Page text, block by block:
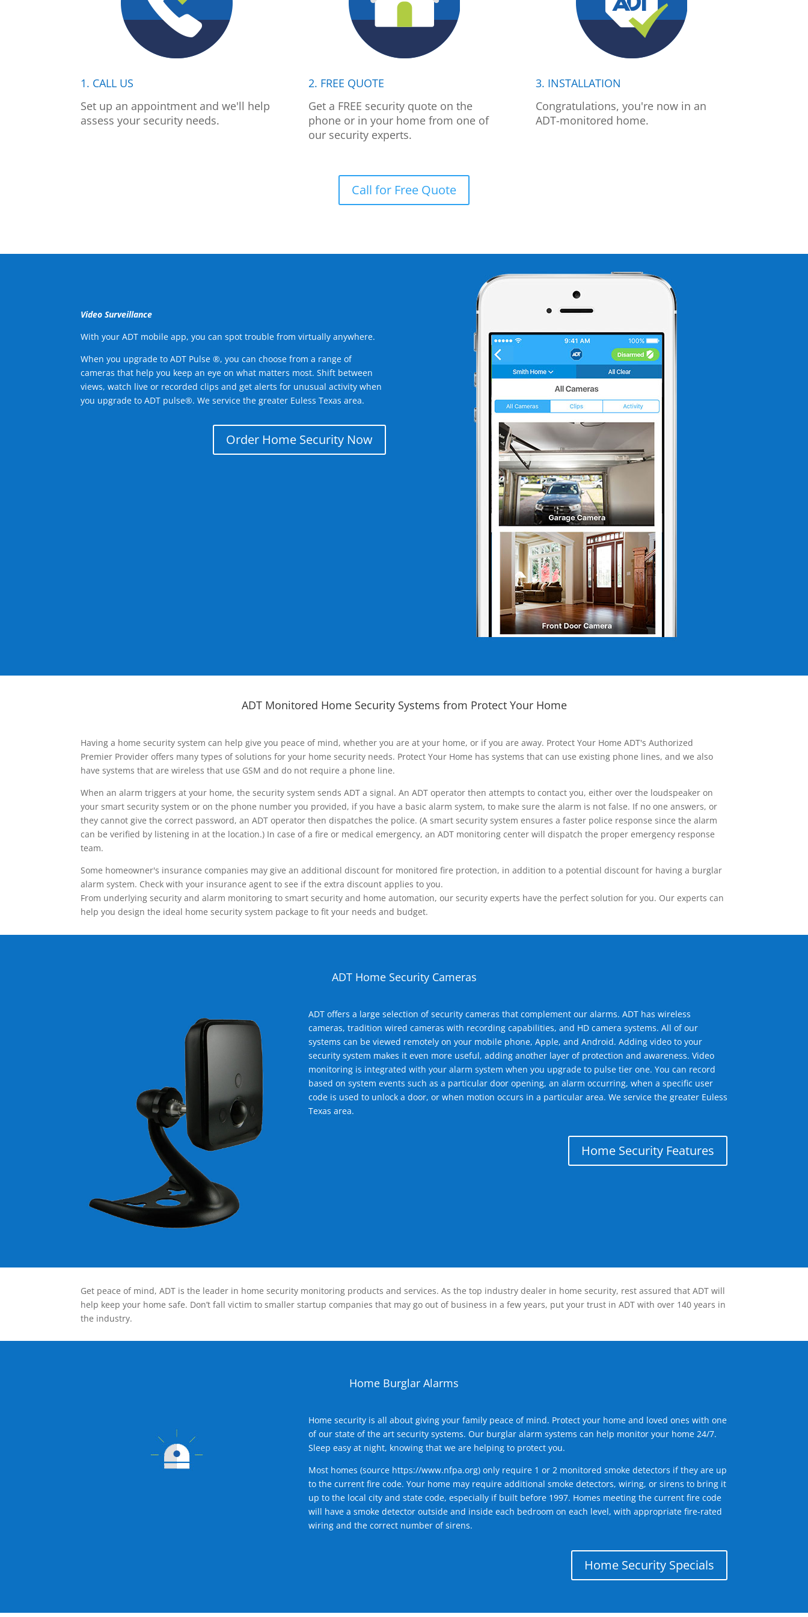
1. CALL US
Set up an appointment and we'll help
assess your security needs.
2. FREE QUOTE
Get a FREE security quote on the
phone or in your home from one of
our security experts.
3. INSTALLATION
Congratulations, you're now in an
ADT-monitored home.
Call for Free Quote
Video Surveillance
With your ADT mobile app, you can spot trouble from virtually anywhere.
When you upgrade to ADT Pulse ®, you can choose from a range of
cameras that help you keep an eye on what matters most. Shift between
views, watch live or recorded clips and get alerts for unusual activity when
you upgrade to ADT pulse®. We service the greater Euless Texas area.
Order Home Security Now
ADT Monitored Home Security Systems from Protect Your Home
Having a home security system can help give you peace of mind, whether you are at your home, or if you are away. Protect Your Home ADT's Authorized
Premier Provider offers many types of solutions for your home security needs. Protect Your Home has systems that can use existing phone lines, and we also
have systems that are wireless that use GSM and do not require a phone line.
When an alarm triggers at your home, the security system sends ADT a signal. An ADT operator then attempts to contact you, either over the loudspeaker on
your smart security system or on the phone number you provided, if you have a basic alarm system, to make sure the alarm is not false. If no one answers, or
they cannot give the correct password, an ADT operator then dispatches the police. (A smart security system ensures a faster police response since the alarm
can be verified by listening in at the location.) In case of a fire or medical emergency, an ADT monitoring center will dispatch the proper emergency response
team.
Some homeowner's insurance companies may give an additional discount for monitored fire protection, in addition to a potential discount for having a burglar
alarm system. Check with your insurance agent to see if the extra discount applies to you.
From underlying security and alarm monitoring to smart security and home automation, our security experts have the perfect solution for you. Our experts can
help you design the ideal home security system package to fit your needs and budget.
ADT Home Security Cameras
ADT offers a large selection of security cameras that complement our alarms. ADT has wireless
cameras, tradition wired cameras with recording capabilities, and HD camera systems. All of our
systems can be viewed remotely on your mobile phone, Apple, and Android. Adding video to your
security system makes it even more useful, adding another layer of protection and awareness. Video
monitoring is integrated with your alarm system when you upgrade to pulse tier one. You can record
based on system events such as a particular door opening, an alarm occurring, when a specific user
code is used to unlock a door, or when motion occurs in a particular area. We service the greater Euless
Texas area.
Home Security Features
Get peace of mind, ADT is the leader in home security monitoring products and services. As the top industry dealer in home security, rest assured that ADT will
help keep your home safe. Don’t fall victim to smaller startup companies that may go out of business in a few years, put your trust in ADT with over 140 years in
the industry.
Home Burglar Alarms
Home security is all about giving your family peace of mind. Protect your home and loved ones with one
of our state of the art security systems. Our burglar alarm systems can help monitor your home 24/7.
Sleep easy at night, knowing that we are helping to protect you.
Most homes (source https://www.nfpa.org) only require 1 or 2 monitored smoke detectors if they are up
to the current fire code. Your home may require additional smoke detectors, wiring, or sirens to bring it
up to the local city and state code, especially if built before 1997. Homes meeting the current fire code
will have a smoke detector outside and inside each bedroom on each level, with appropriate fire-rated
wiring and the correct number of sirens.
Home Security Specials